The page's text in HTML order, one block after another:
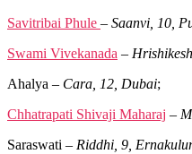
Savitribai Phule – Saanvi, 10,
Swami Vivekanada –
Ahalya – Cara, 12, Dubai;
Chhatrapati Shivaji Maharaj –
Saraswati – Riddhi, 9,